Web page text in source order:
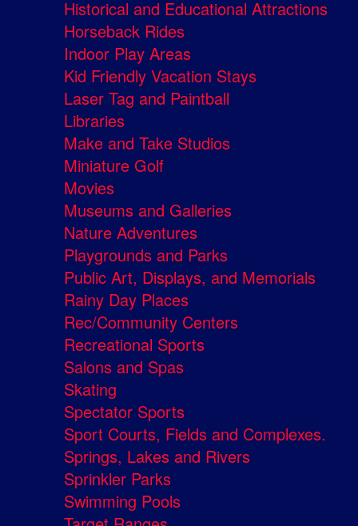
Historical and Educational Attractions
Horseback Rides
Indoor Play Areas
Kid Friendly Vacation Stays
Laser Tag and Paintball
Libraries
Make and Take Studios
Miniature Golf
Movies
Museums and Galleries
Nature Adventures
Playgrounds and Parks
Public Art, Displays, and Memorials
Rainy Day Places
Rec/Community Centers
Recreational Sports
Salons and Spas
Skating
Spectator Sports
Sport Courts, Fields and Complexes.
Springs, Lakes and Rivers
Sprinkler Parks
Swimming Pools